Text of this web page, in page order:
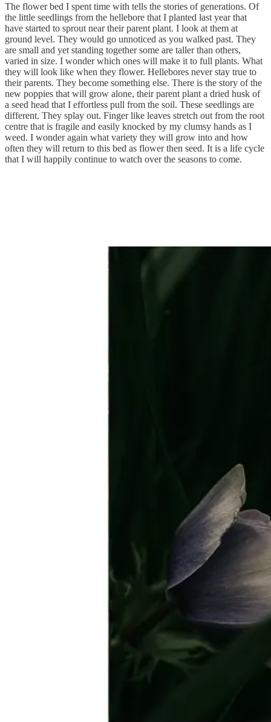
The flower bed I spent time with tells the stories of generations. Of
the little seedlings from the hellebore that I planted last year that
have started to sprout near their parent plant. I look at them at
ground level. They would go unnoticed as you walked past. They
are small and yet standing together some are taller than others,
varied in size. I wonder which ones will make it to full plants. What
they will look like when they flower. Hellebores never stay true to
their parents. They become something else. There is the story of the
new poppies that will grow alone, their parent plant a dried husk of
a seed head that I effortless pull from the soil. These seedlings are
different. They splay out. Finger like leaves stretch out from the root
centre that is fragile and easily knocked by my clumsy hands as I
weed. I wonder again what variety they will grow into and how
often they will return to this bed as flower then seed. It is a life cycle
that I will happily continue to watch over the seasons to come.